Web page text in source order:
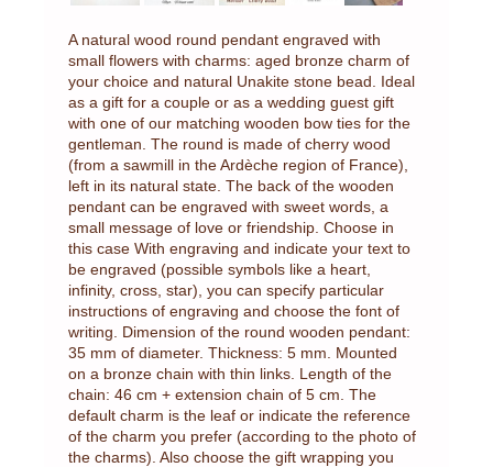
A natural wood round pendant engraved with
small flowers with charms: aged bronze charm of
your choice and natural Unakite stone bead. Ideal
as a gift for a couple or as a wedding guest gift
with one of our matching wooden bow ties for the
gentleman. The round is made of cherry wood
(from a sawmill in the Ardèche region of France),
left in its natural state. The back of the wooden
pendant can be engraved with sweet words, a
small message of love or friendship. Choose in
this case With engraving and indicate your text to
be engraved (possible symbols like a heart,
infinity, cross, star), you can specify particular
instructions of engraving and choose the font of
writing. Dimension of the round wooden pendant:
35 mm of diameter. Thickness: 5 mm. Mounted
on a bronze chain with thin links. Length of the
chain: 46 cm + extension chain of 5 cm. The
default charm is the leaf or indicate the reference
of the charm you prefer (according to the photo of
the charms). Also choose the gift wrapping you